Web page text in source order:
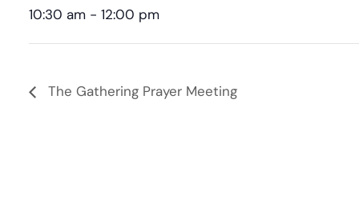
10:30 am - 12:00 pm
The Gathering Prayer Meeting